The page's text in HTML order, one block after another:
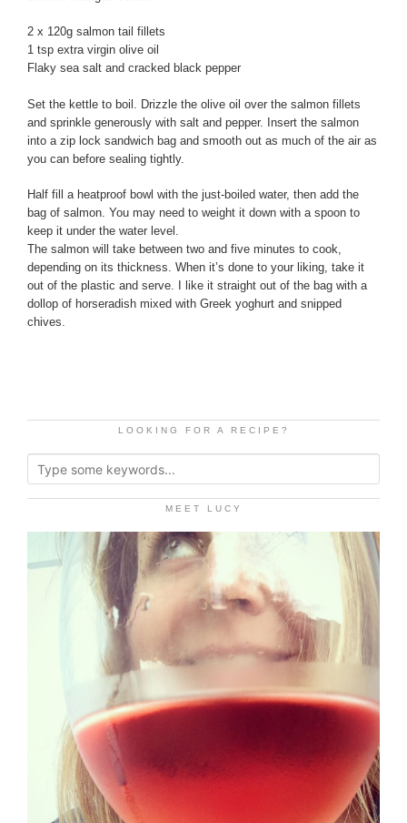
2 x 120g salmon tail fillets
1 tsp extra virgin olive oil
Flaky sea salt and cracked black pepper
Set the kettle to boil. Drizzle the olive oil over the salmon fillets
and sprinkle generously with salt and pepper. Insert the salmon
into a zip lock sandwich bag and smooth out as much of the air as
you can before sealing tightly.
Half fill a heatproof bowl with the just-boiled water, then add the
bag of salmon. You may need to weight it down with a spoon to
keep it under the water level.
The salmon will take between two and five minutes to cook,
depending on its thickness. When it’s done to your liking, take it
out of the plastic and serve. I like it straight out of the bag with a
dollop of horseradish mixed with Greek yoghurt and snipped
chives.
LOOKING FOR A RECIPE?
MEET LUCY